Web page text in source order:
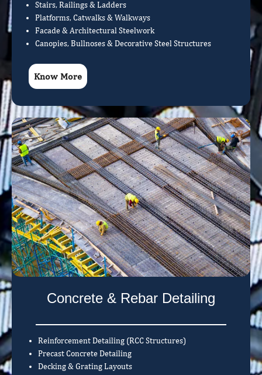
Stairs, Railings & Ladders
Platforms, Catwalks & Walkways
Facade & Architectural Steelwork
Canopies, Bullnoses & Decorative Steel Structures
Know More
Concrete & Rebar Detailing
Reinforcement Detailing (RCC Structures)
Precast Concrete Detailing
Decking & Grating Layouts